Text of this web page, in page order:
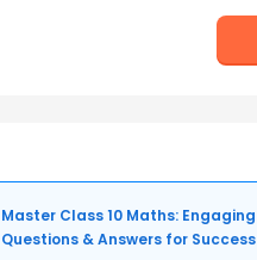
Master Class 10 Maths: Engaging
Questions & Answers for Success